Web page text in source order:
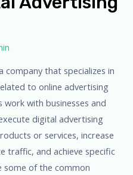
company that specializes in
to online advertising
work with businesses and
digital advertising
or services, increase
traffic, and achieve specific
some of the common